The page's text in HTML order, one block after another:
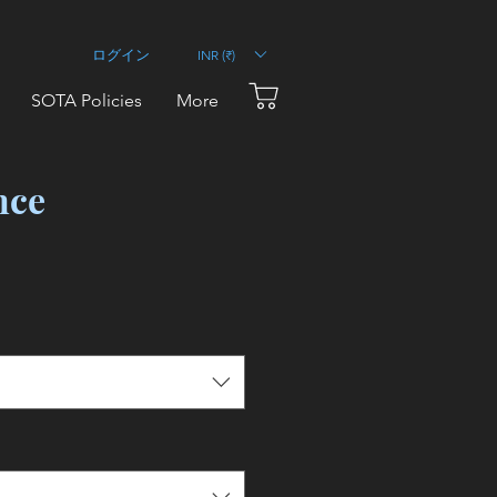
ログイン
SOTA Policies More
INR (₹)